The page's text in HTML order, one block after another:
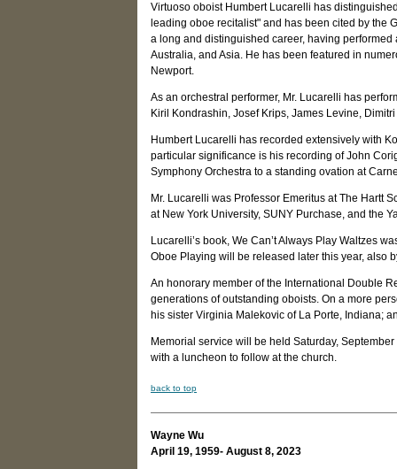
Virtuoso oboist Humbert Lucarelli has
leading oboe recitalist" and has been cited by the
a long and distinguished career, having
Australia, and Asia. He has been featured in
Newport.
As an orchestral performer, Mr. Lucarelli has
Kiril Kondrashin, Josef Krips, James Levine,
Humbert Lucarelli has recorded extensively with
particular significance is his recording of John
Symphony Orchestra to a standing ovation at
Mr. Lucarelli was Professor Emeritus at The Hartt
at New York University, SUNY Purchase, and the
Lucarelli’s book, We Can’t Always Play Waltzes
Oboe Playing will be released later this year, also
An honorary member of the International Double
generations of outstanding oboists. On a more
his sister Virginia Malekovic of La Porte, Indiana;
Memorial service will be held Saturday,
with a luncheon to follow at the church.
back to top
Wayne Wu
April 19, 1959- August 8, 2023